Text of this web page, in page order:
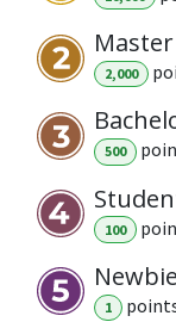
Master
2,000
500
100
Newbie
1 point